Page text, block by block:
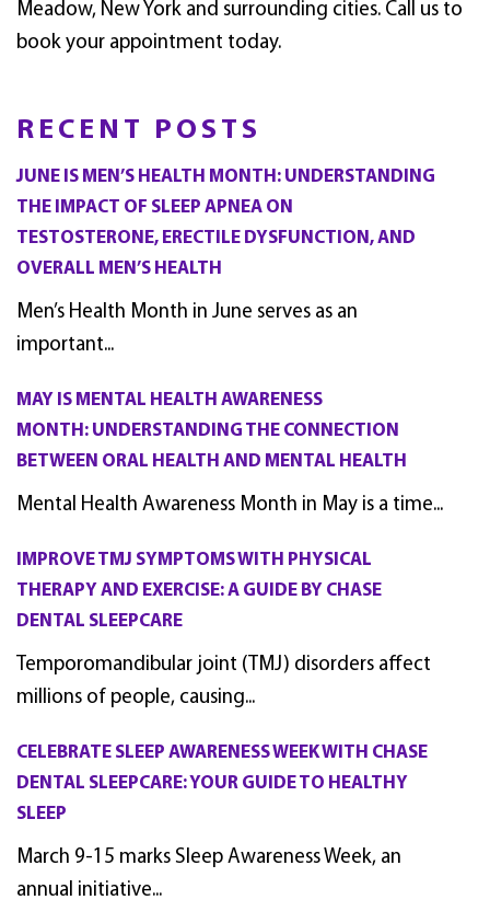
RECENT POSTS
JUNE IS MEN’S HEALTH MONTH: UNDERSTANDING
THE IMPACT OF SLEEP APNEA ON
TESTOSTERONE, ERECTILE DYSFUNCTION, AND
OVERALL MEN’S HEALTH
Men’s Health Month in June serves as an
important...
MAY IS MENTAL HEALTH AWARENESS
MONTH: UNDERSTANDING THE CONNECTION
BETWEEN ORAL HEALTH AND MENTAL HEALTH
Mental Health Awareness Month in May is a time...
IMPROVE TMJ SYMPTOMS WITH PHYSICAL
THERAPY AND EXERCISE: A GUIDE BY CHASE
DENTAL SLEEPCARE
Temporomandibular joint (TMJ) disorders affect
millions of people, causing...
CELEBRATE SLEEP AWARENESS WEEK WITH CHASE
DENTAL SLEEPCARE: YOUR GUIDE TO HEALTHY
SLEEP
March 9-15 marks Sleep Awareness Week, an
annual initiative...
Meadow, New York and surrounding cities. Call us to
book your appointment today.